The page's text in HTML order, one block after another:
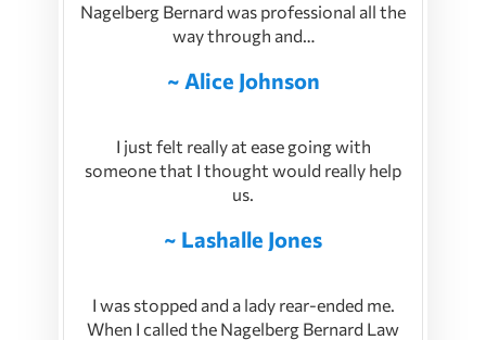
Nagelberg Bernard was professional all the
way through and…
~ Alice Johnson
I just felt really at ease going with
someone that I thought would really help
us.
~ Lashalle Jones
I was stopped and a lady rear-ended me.
When I called the Nagelberg Bernard Law